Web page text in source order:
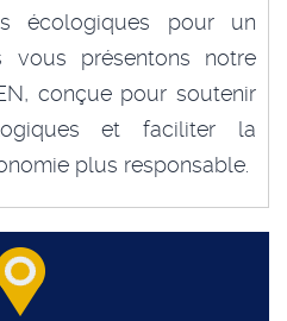
écologiques pour un
vous présentons notre
conçue pour soutenir
et faciliter la
plus responsable.